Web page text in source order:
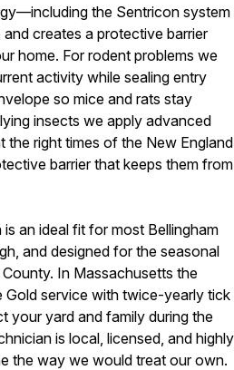
the Sentricon system
creates a protective barrier
home. For rodent problems we
activity while sealing entry
so mice and rats stay
insects we apply advanced
the right times of the New England
barrier that keeps them from
an ideal fit for most Bellingham
and designed for the seasonal
In Massachusetts the
Gold service with twice-yearly tick
your yard and family during the
is local, licensed, and highly
the way we would treat our own.